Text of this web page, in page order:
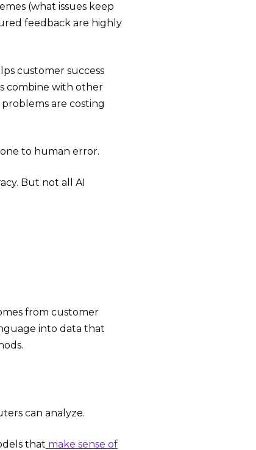
(what issues keep
feedback are highly
customer success
combine with other
are costing
to human error.
But not all AI
from customer
into data that
can analyze.
that make sense of